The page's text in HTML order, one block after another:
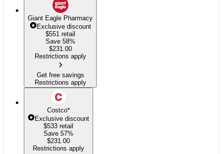
Giant Eagle Pharmacy
Exclusive discount
$551 retail
Save 58%
$231.00
Restrictions apply
Get free savings
Restrictions apply
Costco*
Exclusive discount
$533 retail
Save 57%
$231.00
Restrictions apply